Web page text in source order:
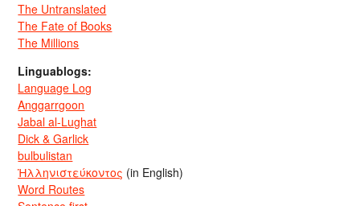
The Untranslated
The Fate of Books
The Millions
Linguablogs:
Language Log
Anggarrgoon
Jabal al-Lughat
Dick & Garlick
bulbulistan
Ἡλληνιστεύκοντος (in English)
Word Routes